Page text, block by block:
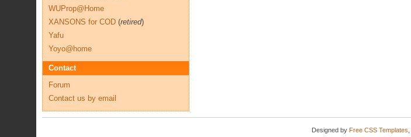
WUProp@Home
XANSONS for COD (retired)
Yafu
Yoyo@home
Contact
Forum
Contact us by email
Designed by Free CSS Templates